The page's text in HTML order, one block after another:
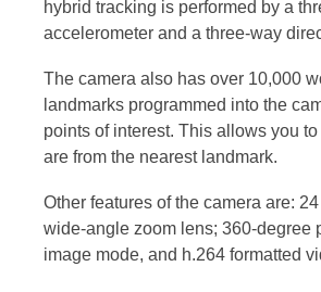
hybrid tracking is performed by a
accelerometer and a three-way
The camera also has over 10,000
landmarks programmed into the
points of interest. This allows you
are from the nearest landmark.
Other features of the camera are:
wide-angle zoom lens; 360-degree
image mode, and h.264 formatted